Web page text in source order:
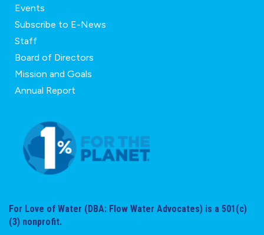
Events
Subscribe to E-News
Staff
Board of Directors
Mission and Goals
Annual Report
For Love of Water (DBA: Flow Water Advocates) is a 501(c)
(3) nonprofit.